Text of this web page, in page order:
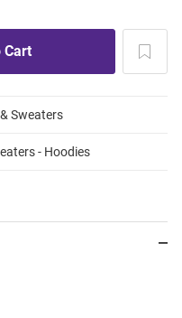
Sweaters
- Hoodies